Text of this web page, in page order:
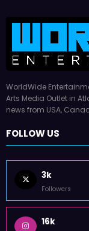
WorldWide
Arts Media Outlet in
news from USA,
FOLLOW US
3k
Followers
16k